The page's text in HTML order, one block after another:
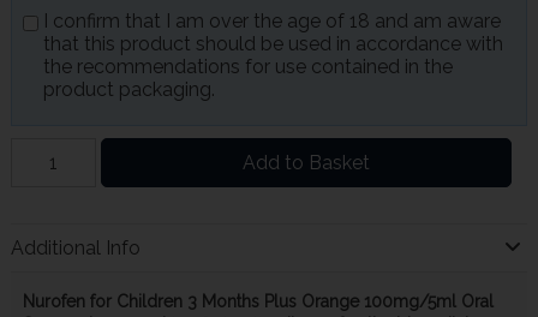
I confirm that I am over the age of 18 and am aware
that this product should be used in accordance with
the recommendations for use contained in the
product packaging.
Add to Basket
Additional Info
Nurofen for Children 3 Months Plus Orange 100mg/5ml Oral